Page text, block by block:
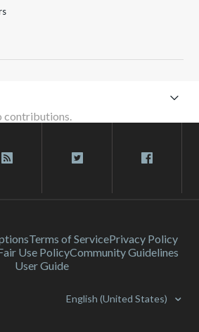
contributions.
Terms of ServicePrivacy Policy
Use PolicyCommunity Guidelines
User Guide
English (United States)